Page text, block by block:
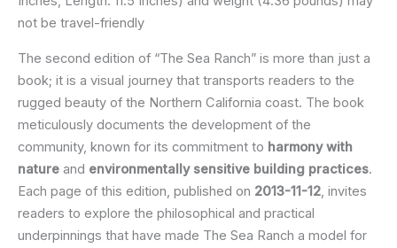
not be travel-friendly
The second edition of “The Sea Ranch” is more than just a
book; it is a visual journey that transports readers to the
rugged beauty of the Northern California coast. The book
meticulously documents the development of the
community, known for its commitment to harmony with
nature and environmentally sensitive building practices.
Each page of this edition, published on 2013-11-12, invites
readers to explore the philosophical and practical
underpinnings that have made The Sea Ranch a model for